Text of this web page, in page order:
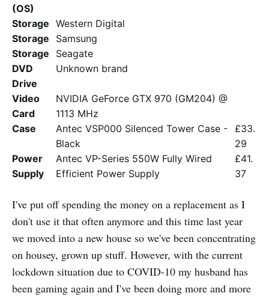
(OS)
Storage Western Digital
Storage
Samsung
Storage
Seagate
DVD
Drive
Unknown brand
Video
Card
NVIDIA GeForce GTX 970 (GM204) @
1113 MHz
Case
Antec VSP000 Silenced Tower Case -
Black
£33.
29
Power
Supply
Antec VP-Series 550W Fully Wired
Efficient Power Supply
£41.
37
I've put off spending the money on a replacement as I
don't use it that often anymore and this time last year
we moved into a new house so we've been concentrating
on housey, grown up stuff. However, with the current
lockdown situation due to COVID-10 my husband has
been gaming again and I've been doing more and more